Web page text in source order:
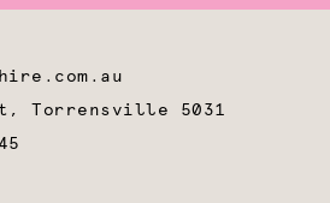
Torrensville 5031